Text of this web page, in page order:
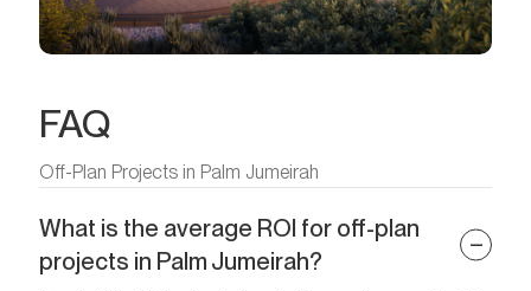
FAQ
Off-Plan Projects in Palm Jumeirah
What is the average ROI for off-plan
projects in Palm Jumeirah?